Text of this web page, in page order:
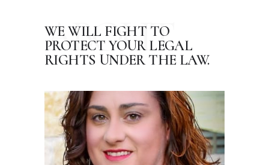
ABOUT
WE WILL FIGHT TO
PROTECT YOURLEGAL
RIGHTS UNDER THE LAW.